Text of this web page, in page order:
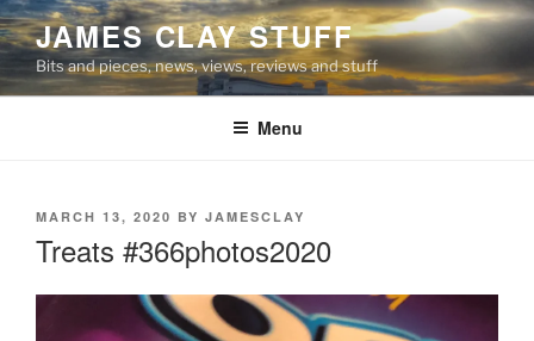
Skip
to
content
JAMES CLAY STUFF
Bits and pieces, news, views, reviews and stuff
Menu
POSTED
MARCH 13, 2020 BY JAMESCLAY
Treats #366photos2020